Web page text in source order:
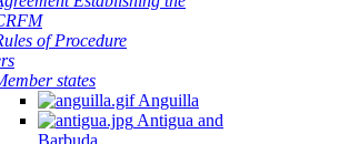
of Procedure
states
Anguilla
Antigua and
Barbuda